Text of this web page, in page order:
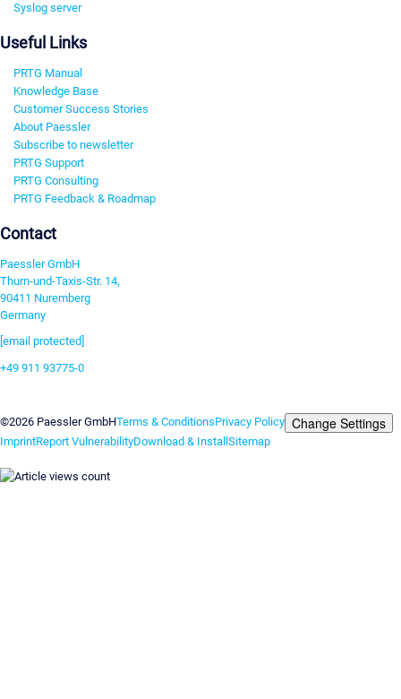
Syslog server
Useful Links
PRTG Manual
Knowledge Base
Customer Success Stories
About Paessler
Subscribe to newsletter
PRTG Support
PRTG Consulting
PRTG Feedback & Roadmap
Contact
Paessler GmbH
Thurn-und-Taxis-Str. 14,
90411 Nuremberg
Germany
[email protected]
+49 911 93775-0
©2026 Paessler GmbHTerms & ConditionsPrivacy Policy Change Settings
ImprintReport VulnerabilityDownload & InstallSitemap